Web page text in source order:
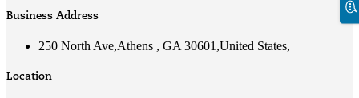
Business Address
250 North Ave,Athens , GA 30601,United States,
Location